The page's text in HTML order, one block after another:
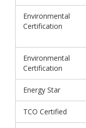
Environmental
Certification
Environmental
Certification
Energy Star
TCO Certified